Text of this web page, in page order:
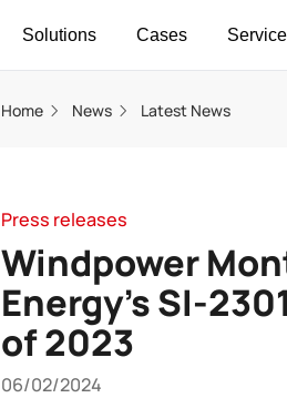
Solutions Cases Service
Home News Latest News
Press releases
Windpower
Energy’s SI-
of 2023
06/02/2024